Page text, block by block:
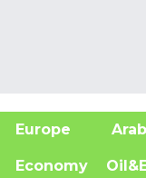
Europe
Economy